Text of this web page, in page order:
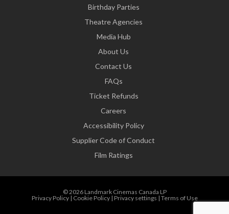
Birthday Parties
Theatre Agencies
Media Hub
About Us
Contact Us
FAQs
Ticket Refunds
Careers
Accessibility Policy
Supplier Code of Conduct
Film Ratings
© 2026 Landmark Cinemas Canada LP
Privacy Policy| Cookie Policy| Privacy settings | Terms of Use